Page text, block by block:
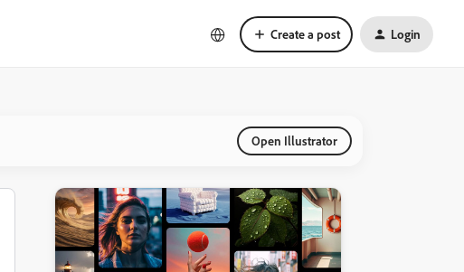
Create a post Login
Open Illustrator